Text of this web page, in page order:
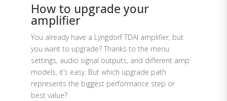
How to upgrade your
amplifier
You already have a Lyngdorf TDAI amplifier, but
you want to upgrade? Thanks to the menu
settings, audio signal outputs, and different amp
models, it’s easy. But which upgrade path
represents the biggest performance step or
best value?